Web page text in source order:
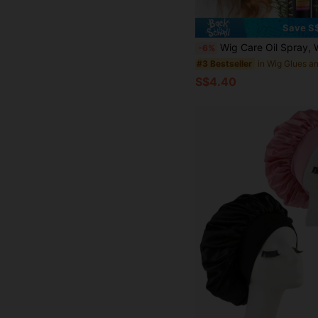
Save
-6% Wig Care Oil Spray, Wig Shampoo, Coconut Oil Formula, Suitable For Dry Hair, Moisturizing And Softening, Anti-Frizz, Easy To Comb, Extend Wig Lifespan,
#3 Bestseller
S$4.40